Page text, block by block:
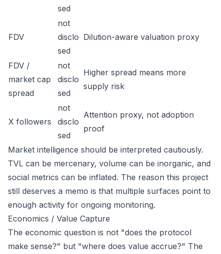
sed
FDV
not
disclo
sed
Dilution-aware valuation proxy
FDV /
market cap
spread
not
disclo
sed
Higher spread means more
supply risk
X followers
not
disclo
sed
Attention proxy, not adoption
proof
Market intelligence should be interpreted cautiously.
TVL can be mercenary, volume can be inorganic, and
social metrics can be inflated. The reason this project
still deserves a memo is that multiple surfaces point to
enough activity for ongoing monitoring.
Economics / Value Capture
The economic question is not "does the protocol
make sense?" but "where does value accrue?" The